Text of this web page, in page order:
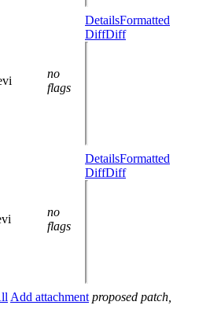
no
flags
DetailsFormatted
DiffDiff
no
flags
DetailsFormatted
DiffDiff
Add attachment proposed patch,